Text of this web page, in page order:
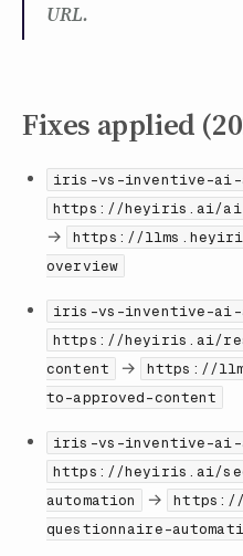
URL.
Fixes applied
iris-vs-inventive-ai-
https://heyiris.ai/ai-
→
https://
overview
iris-vs-inventive-ai-
https://heyiris.ai/
content
→
https://
to-approved-content
iris-vs-inventive-ai-
https://heyiris.ai/
automation
→
questionnaire-